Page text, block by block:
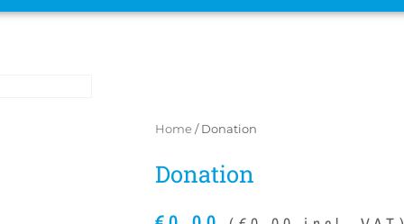
Home / Donation
Donation